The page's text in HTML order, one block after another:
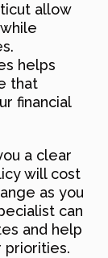
allow
helps
that
financial
a clear
will cost
as you
can
and help
priorities.